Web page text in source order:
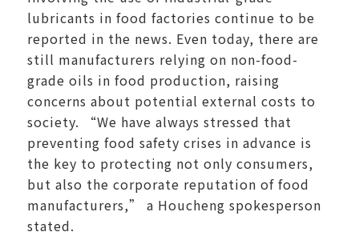
lubricants in food factories continue to be
reported in the news. Even today, there are
still manufacturers relying on non-food-
grade oils in food production, raising
concerns about potential external costs to
society. “We have always stressed that
preventing food safety crises in advance is
the key to protecting not only consumers,
but also the corporate reputation of food
manufacturers,” a Houcheng spokesperson
stated.